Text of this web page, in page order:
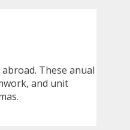
These anual
and unit